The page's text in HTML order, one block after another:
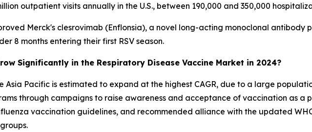
outpatient visits annually in the U.S., between 190,000 and 350,000
Merck's clesrovimab (Enflonsia), a novel long-acting monoclonal antibody
8 months entering their first RSV season.
Significantly in the Respiratory Disease Vaccine Market in 2024?
Asia Pacific is estimated to expand at the highest CAGR, due to a large
through campaigns to raise awareness and acceptance of vaccination as a
vaccination guidelines, and recommended alliance with the updated